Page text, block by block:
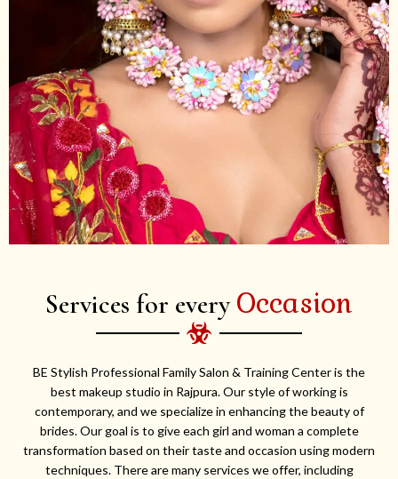
Services for every Occasion
BE Stylish Professional Family Salon & Training Center is the
best makeup studio in Rajpura. Our style of working is
contemporary, and we specialize in enhancing the beauty of
brides. Our goal is to give each girl and woman a complete
transformation based on their taste and occasion using modern
techniques. There are many services we offer, including